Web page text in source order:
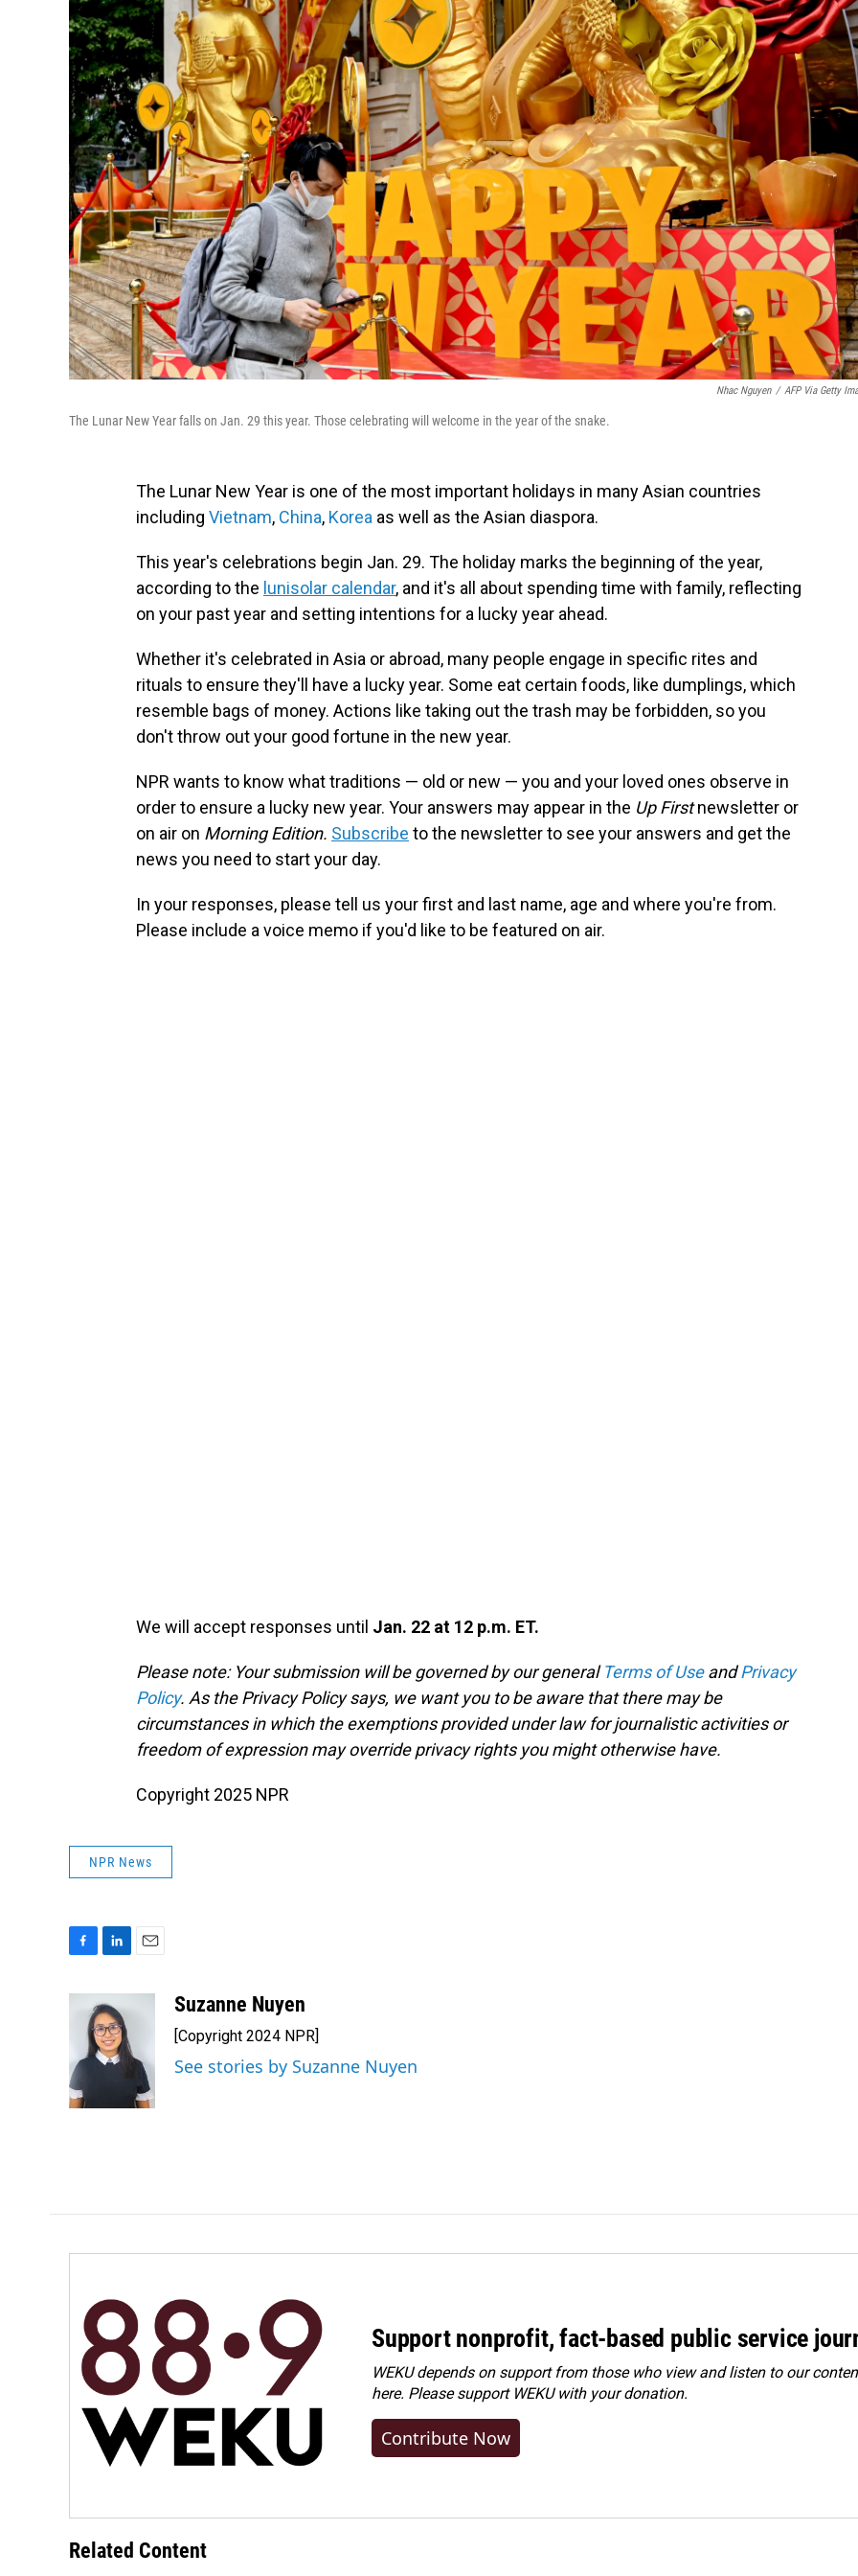
Nhac Nguyen / AFP Via Getty
The Lunar New Year falls on Jan. 29 this year. Those celebrating will welcome in the year of the snake.
The Lunar New Year is one of the most important holidays in many Asian countries
including Vietnam, China, Korea as well as the Asian diaspora.
This year's celebrations begin Jan. 29. The holiday marks the beginning of the year,
according to the lunisolar calendar, and it's all about spending time with family, reflecting
on your past year and setting intentions for a lucky year ahead.
Whether it's celebrated in Asia or abroad, many people engage in specific rites and
rituals to ensure they'll have a lucky year. Some eat certain foods, like dumplings, which
resemble bags of money. Actions like taking out the trash may be forbidden, so you
don't throw out your good fortune in the new year.
NPR wants to know what traditions — old or new — you and your loved ones observe in
order to ensure a lucky new year. Your answers may appear in the Up Firstnewsletter or
on air on Morning Edition. Subscribe to the newsletter to see your answers and get the
news you need to start your day.
In your responses, please tell us your first and last name, age and where you're from.
Please include a voice memo if you'd like to be featured on air.
We will accept responses until Jan. 22 at 12 p.m. ET.
Please note: Your submission will be governed by our generalTerms of UseandPrivacy
Policy. As the Privacy Policy says, we want you to be aware that there may be
circumstances in which the exemptions provided under law for journalistic activities or
freedom of expression may override privacy rights you might otherwise have.
Copyright 2025 NPR
NPR News
o
o
k
n
k
e
d
Suzanne Nuyen
[Copyright 2024 NPR]
See stories by Suzanne Nuyen
Support nonprofit, fact-based public service
WEKU depends on support from those who view and listen to our
here. Pleasesupport WEKU with your donation.
Contribute Now
Related Content